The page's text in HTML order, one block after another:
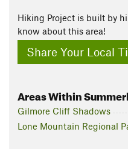
Hiking Project is built by
know about this area!
Share Your Local
Areas Within
Gilmore Cliff Shadows
Lone Mountain Regional